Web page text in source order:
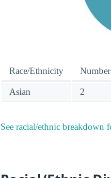
Race/Ethnicity Number
Asian 2
See racial/ethnic breakdown